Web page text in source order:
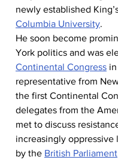
newly established
Columbia University.
He soon become
York politics and was
Continental Congress in
representative from
the first Continental
delegates from the
met to discuss
increasingly oppressive
by the British Parliament